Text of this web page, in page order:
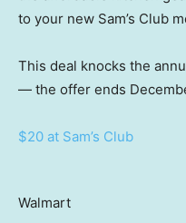
to your new Sam’s Club
This deal knocks the
— the offer ends
$20 at Sam’s Club
Walmart